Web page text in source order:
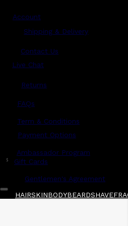
Account
Shipping & Delivery
Contact Us
Live Chat
Returns
FAQs
Term & Conditions
Payment Options
Ambassador Program
$ Gift Cards
Gentlemen's Agreement
HAIRSKINBODYBEARDSHAVE